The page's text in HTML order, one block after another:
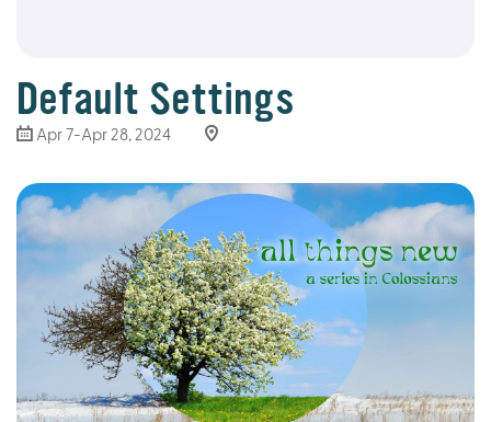
Default Settings
Apr 7-Apr 28, 2024